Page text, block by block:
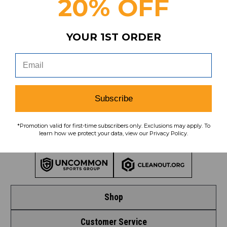
Shop
Shop by League
Customer Service
Learn More About Our Organization
20% OFF
YOUR 1ST ORDER
Subscribe
*Promotion valid for first-time subscribers only. Exclusions may apply. To
learn how we protect your data, view our Privacy Policy.